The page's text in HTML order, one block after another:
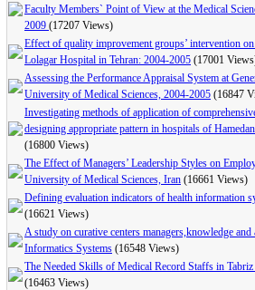
Faculty Members` Point of View at the Medical
2009 (17207 Views)
Effect of quality improvement groups’ intervention
Lolagar Hospital in Tehran: 2004-2005 (17001
Assessing the Performance Appraisal System at
University of Medical Sciences, 2004-2005 (16847
Investigating methods of application of
designing appropriate pattern in hospitals of
(16800 Views)
The Effect of Managers’ Leadership Styles on
University of Medical Sciences, Iran (16661 Views)
Defining evaluation indicators of health information
(16621 Views)
A study on curative centers managers,knowledge
Informatics Systems (16548 Views)
The Needed Skills of Medical Record Staffs in
(16463 Views)